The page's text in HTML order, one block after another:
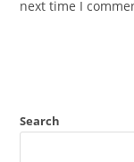
next time I
Search